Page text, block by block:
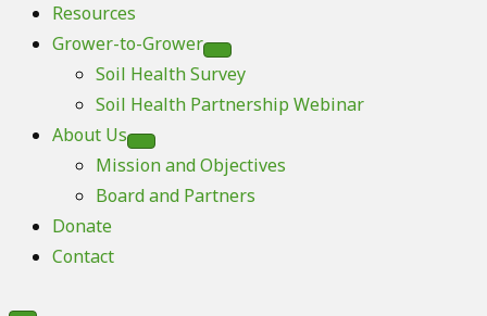
Resources
Grower-to-Grower
Soil Health Survey
Soil Health Partnership Webinar
About Us
Mission and Objectives
Board and Partners
Donate
Contact